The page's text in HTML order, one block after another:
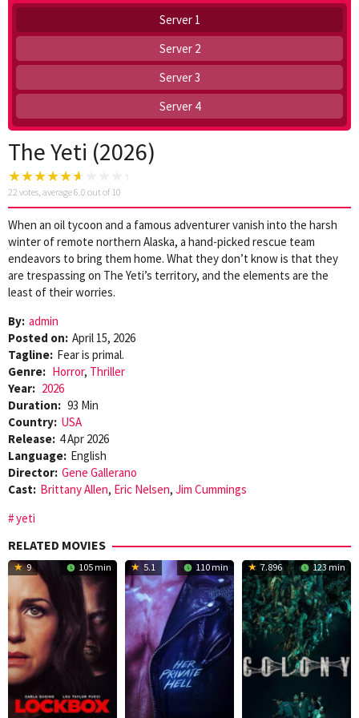
Server 1
Server 2
Server 3
Server 4
The Yeti (2026)
22 votes, average6.0 out of 10
When an oil tycoon and a famous adventurer vanish into the harsh
winter of remote northern Alaska, a hand-picked rescue team
endeavors to bring them home. What they don’t know is that they
are trespassing on The Yeti’s territory, and the elements are the
least of their worries.
By: admin
Posted on: April 15, 2026
Tagline: Fear is primal.
Genre: Horror, Thriller
Year: 2026
Duration: 93 Min
Country: USA
Release: 4 Apr 2026
Language: English
Director: Gene Gallerano
Cast: Brittany Allen, Eric Nelsen, Jim Cummings
yeti
RELATED MOVIES
9 105 min 5.1 110 min 7.896 123 min